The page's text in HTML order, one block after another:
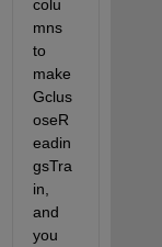
for
tha
ens
ion
.
colu
mns
to
make
Gclus
oseR
eadin
gsTra
in,
and
you